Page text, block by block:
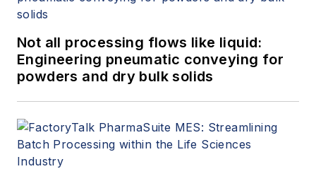
Not all processing flows like liquid:
Engineering pneumatic conveying for
powders and dry bulk solids